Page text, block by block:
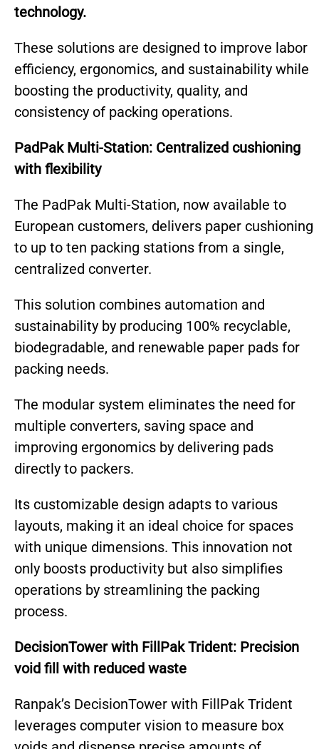
technology.
These solutions are designed to improve labor
efficiency, ergonomics, and sustainability while
boosting the productivity, quality, and
consistency of packing operations.
PadPak Multi-Station: Centralized cushioning
with flexibility
The PadPak Multi-Station, now available to
European customers, delivers paper cushioning
to up to ten packing stations from a single,
centralized converter.
This solution combines automation and
sustainability by producing 100% recyclable,
biodegradable, and renewable paper pads for
packing needs.
The modular system eliminates the need for
multiple converters, saving space and
improving ergonomics by delivering pads
directly to packers.
Its customizable design adapts to various
layouts, making it an ideal choice for spaces
with unique dimensions. This innovation not
only boosts productivity but also simplifies
operations by streamlining the packing
process.
DecisionTower with FillPak Trident: Precision
void fill with reduced waste
Ranpak’s DecisionTower with FillPak Trident
leverages computer vision to measure box